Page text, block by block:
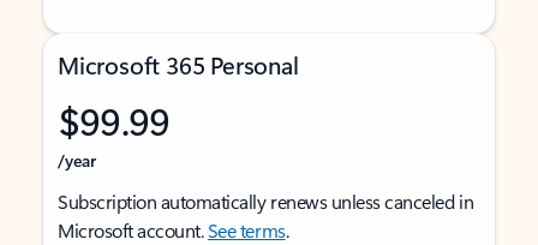
Microsoft 365 Personal
$99.99
/year
Subscription automatically renews unless canceled in
Microsoft account.See terms.